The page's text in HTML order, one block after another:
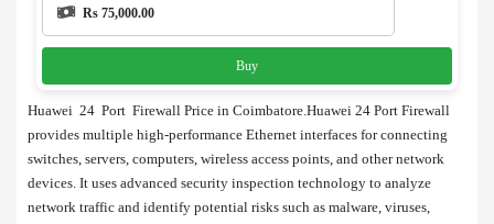
Rs 75,000.00
Buy
Huawei 24 Port Firewall Price in Coimbatore.Huawei 24 Port Firewall
provides multiple high-performance Ethernet interfaces for connecting
switches, servers, computers, wireless access points, and other network
devices. It uses advanced security inspection technology to analyze
network traffic and identify potential risks such as malware, viruses,